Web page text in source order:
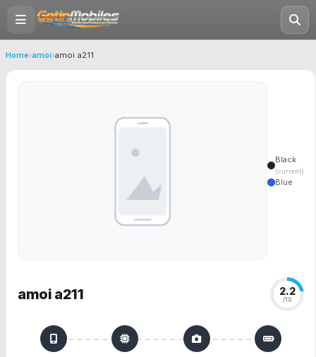
Home›amoi›amoi a211
Black
(current)
Blue
amoi a211 2.2
/10